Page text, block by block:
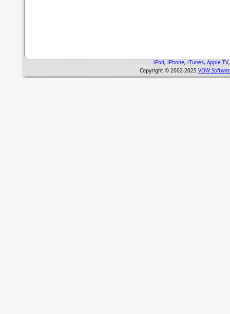
iPod, iPhone, iTunes, Apple TV
Copyright © 2002-2025 VOW